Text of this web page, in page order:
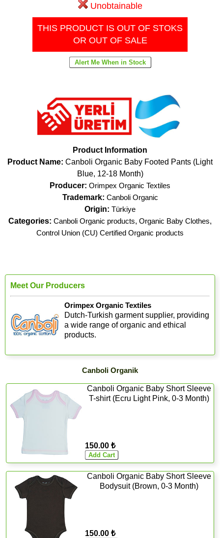
Unobtainable
THIS PRODUCT IS OUT OF STOKS
OR OUT OF SALE
Product Information
Product Name: Canboli Organic Baby Footed Pants (Light
Blue, 12-18 Month)
Producer: Orimpex Organic Textiles
Trademark: Canboli Organic
Origin: Türkiye
Categories: Canboli Organic products, Organic Baby Clothes,
Control Union (CU) Certified Organic products
Meet Our Producers
Orimpex Organic Textiles
Dutch-Turkish garment supplier, providing
a wide range of organic and ethical
products.
Canboli Organik
Canboli Organic Baby Short Sleeve
T-shirt (Ecru Light Pink, 0-3 Month)
150.00 ₺
Canboli Organic Baby Short Sleeve
Bodysuit (Brown, 0-3 Month)
150.00 ₺